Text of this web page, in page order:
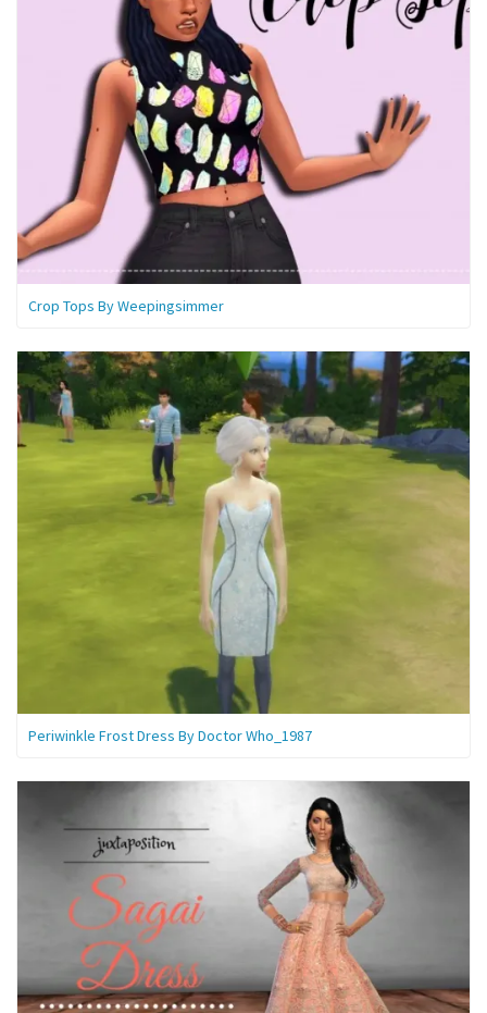
Crop Tops By Weepingsimmer
Periwinkle Frost Dress By Doctor Who_1987